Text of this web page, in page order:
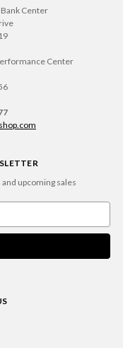
Bank Center
Center
upcoming sales